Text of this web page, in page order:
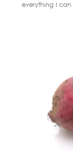
everything I can